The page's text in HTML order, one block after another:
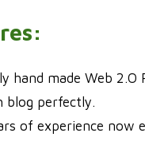
hand made Web 2.O
blog perfectly.
of experience now